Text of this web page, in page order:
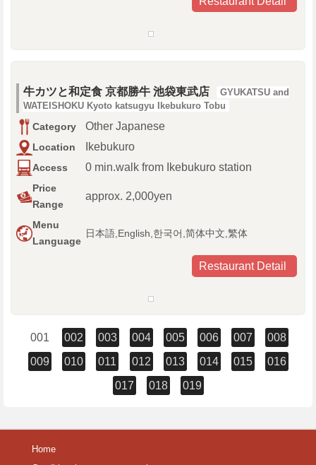
牛カツと和定食 京都勝牛 池袋東武店
GYUKATSU and
WATEISHOKU Kyoto katsugyu Ikebukuro Tobu
Category Other Japanese
Location Ikebukuro
Access 0 min.walk from Ikebukuro station
Price
Range
approx. 2,000yen
Menu
Language
日本語,English,한국어,简体中文,繁体
Restaurant Detail
001 002 003 004 005 006 007
008
009
010 011 012 013 014 015
016
017
018 019
Home